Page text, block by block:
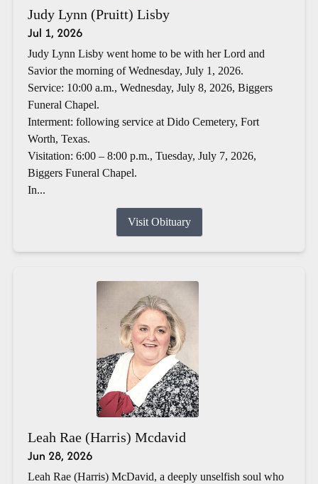
Judy Lynn (Pruitt) Lisby
Jul 1, 2026
Judy Lynn Lisby went home to be with her Lord and
Savior the morning of Wednesday, July 1, 2026.
Service: 10:00 a.m., Wednesday, July 8, 2026, Biggers
Funeral Chapel.
Interment: following service at Dido Cemetery, Fort
Worth, Texas.
Visitation: 6:00 – 8:00 p.m., Tuesday, July 7, 2026,
Biggers Funeral Chapel.
In...
Visit Obituary
Leah Rae (Harris) Mcdavid
Jun 28, 2026
Leah Rae (Harris) McDavid, a deeply unselfish soul who